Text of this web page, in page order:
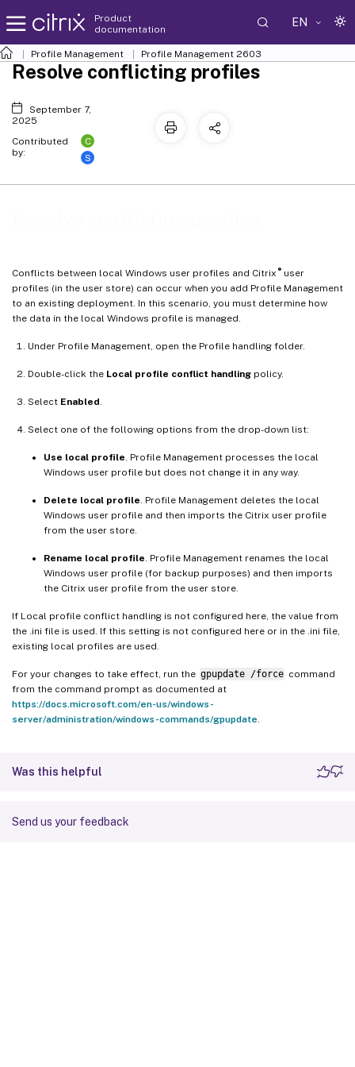
Product
documentation
EN
Profile Management Profile Management 2603
Conflicts between local Windows user profiles and Citrix ®user
profiles (in the user store) can occur when you add Profile Management
to an existing deployment. In this scenario, you must determine how
the data in the local Windows profile is managed.
Under Profile Management, open the Profile handling folder.
Double-click the Local profile conflict handling policy.
Select Enabled
Select one of the following options from the drop-down list:
Use local profile . Profile Management processes the local
Windows user profile but does not change it in any way.
Delete local profile . Profile Management deletes the local
Windows user profile and then imports the Citrix user profile
from the user store.
Rename local profile . Profile Management renames the local
Windows user profile (for backup purposes) and then imports
the Citrix user profile from the user store.
If Local profile conflict handling is not configured here, the value from
the .ini file is used. If this setting is not configured here or in the .ini file,
existing local profiles are used.
For your changes to take effect, run the gpupdate /force command
from the command prompt as documented at
https://docs.microsoft.com/en-us/windows-
server/administration/windows-commands/gpupdate
Was this helpful
Send us your feedback
Resolve conflicting profiles
September 7,
2025
Contributed
by:
C
S